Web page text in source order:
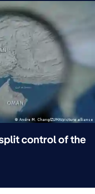
control of the
August 5, 2026